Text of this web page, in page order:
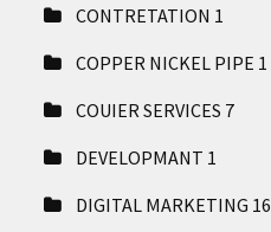
CONTRETATION 1
COPPER NICKEL PIPE 1
COUIER SERVICES 7
DEVELOPMANT 1
DIGITAL MARKETING 16